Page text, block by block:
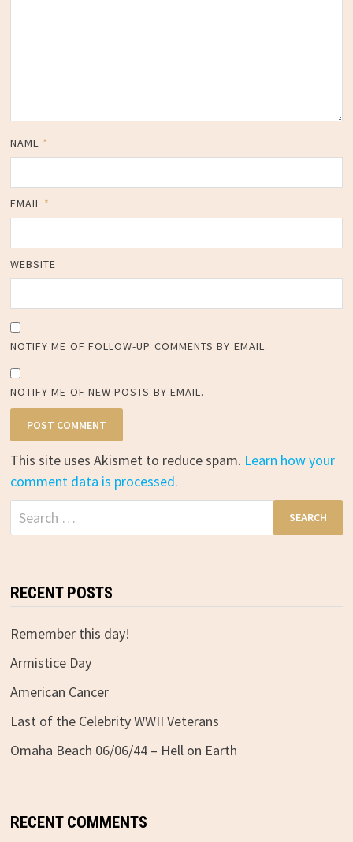
NAME *
EMAIL *
WEBSITE
NOTIFY ME OF FOLLOW-UP COMMENTS BY EMAIL.
NOTIFY ME OF NEW POSTS BY EMAIL.
This site uses Akismet to reduce spam. Learn how your
comment data is processed.
Search
for:
RECENT POSTS
Remember this day!
Armistice Day
American Cancer
Last of the Celebrity WWII Veterans
Omaha Beach 06/06/44 – Hell on Earth
RECENT COMMENTS